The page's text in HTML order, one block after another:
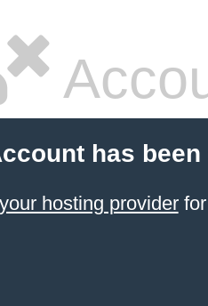
has
hosting providerfor